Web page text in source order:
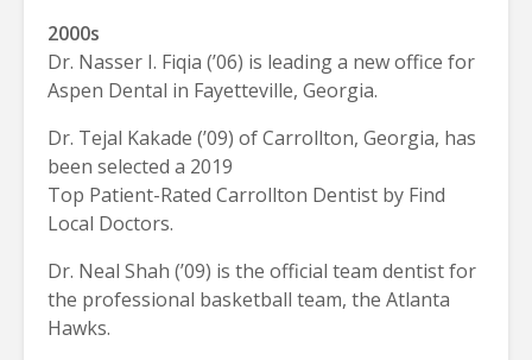
2000s
Dr. Nasser I. Fiqia (’06) is leading a new office for
Aspen Dental in Fayetteville, Georgia.
Dr. Tejal Kakade (’09) of Carrollton, Georgia, has
been selected a 2019
Top Patient-Rated Carrollton Dentist by Find
Local Doctors.
Dr. Neal Shah (’09) is the official team dentist for
the professional basketball team, the Atlanta
Hawks.